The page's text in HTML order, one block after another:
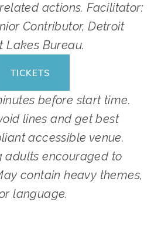
Contributor, Detroit
Lakes Bureau.
TICKETS
before start time.
lines and get best
accessible venue.
adults encouraged to
contain heavy themes,
language.